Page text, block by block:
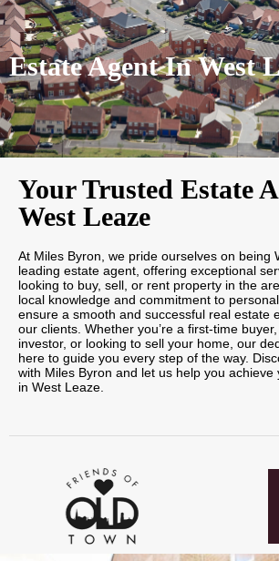
Estate Agent In West
Your Trusted Estate
West Leaze
At Miles Byron, we pride ourselves on being
leading estate agent, offering exceptional
looking to buy, sell, or rent property in the
local knowledge and commitment to
ensure a smooth and successful real estate
our clients. Whether you’re a first-time
investor, or looking to sell your home, our
here to guide you every step of the way.
with Miles Byron and let us help you
in West Leaze.